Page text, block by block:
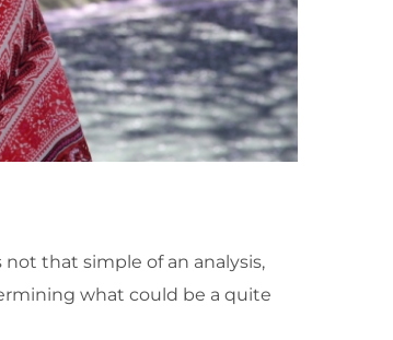
that simple of an analysis,
what could be a quite